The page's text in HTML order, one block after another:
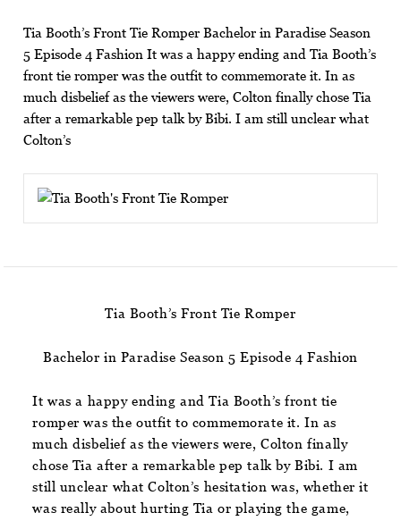
Tia Booth’s Front Tie Romper Bachelor in Paradise Season
5 Episode 4 Fashion It was a happy ending and Tia Booth’s
front tie romper was the outfit to commemorate it. In as
much disbelief as the viewers were, Colton finally chose Tia
after a remarkable pep talk by Bibi. I am still unclear what
Colton’s
Tia Booth’s Front Tie Romper
Bachelor in Paradise Season 5 Episode 4 Fashion
It was a happy ending and Tia Booth’s front tie
romper was the outfit to commemorate it. In as
much disbelief as the viewers were, Colton finally
chose Tia after a remarkable pep talk by Bibi. I am
still unclear what Colton’s hesitation was, whether it
was really about hurting Tia or playing the game,